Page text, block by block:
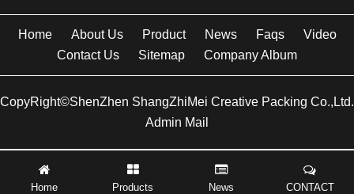
Home About Us Product News Faqs
Video
Contact Us
Sitemap Company Album
CopyRight©ShenZhen ShangZhiMei Creative Packing Co.,Ltd.
Admin Mail
Home Products News CONTACT